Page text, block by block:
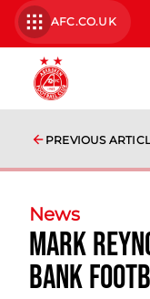
AFC.CO.UK
PREVIOUS
News
Mark
Bank